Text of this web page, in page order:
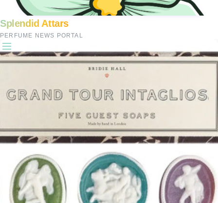
Splendid Attars
PERFUME NEWS PORTAL